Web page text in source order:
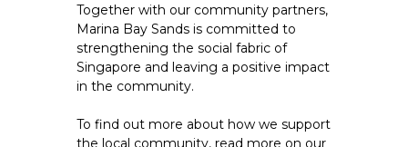
Together with our community partners,
Marina Bay Sands is committed to
strengthening the social fabric of
Singapore and leaving a positive impact
in the community.
To find out more about how we support
the local community, read more on our